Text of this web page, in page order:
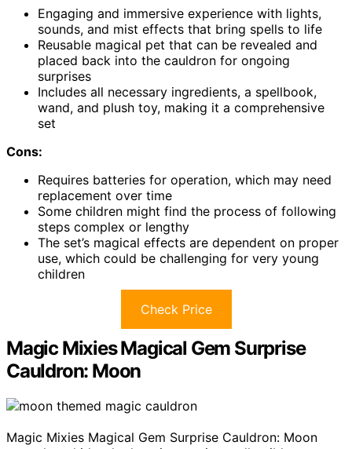
Engaging and immersive experience with lights,
sounds, and mist effects that bring spells to life
Reusable magical pet that can be revealed and
placed back into the cauldron for ongoing
surprises
Includes all necessary ingredients, a spellbook,
wand, and plush toy, making it a comprehensive
set
Cons:
Requires batteries for operation, which may need
replacement over time
Some children might find the process of following
steps complex or lengthy
The set’s magical effects are dependent on proper
use, which could be challenging for very young
children
Check Price
Magic Mixies Magical Gem Surprise
Cauldron: Moon
Magic Mixies Magical Gem Surprise Cauldron: Moon